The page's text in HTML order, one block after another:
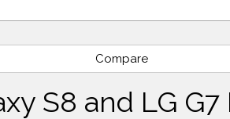
Compare
S8 and LG G7